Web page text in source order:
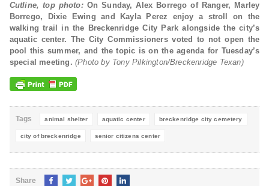
Cutline, top photo:On Sunday, Alex Borrego of Ranger, Marley
Borrego, Dixie Ewing and Kayla Perez enjoy a stroll on the
walking trail in the Breckenridge City Park alongside the city’s
aquatic center. The City Commissioners voted to not open the
pool this summer, and the topic is on the agenda for Tuesday’s
special meeting. (Photo by Tony Pilkington/Breckenridge Texan)
Tags animal shelter aquatic center breckenridge city cemetery
city of breckenridge senior citizens center
Share